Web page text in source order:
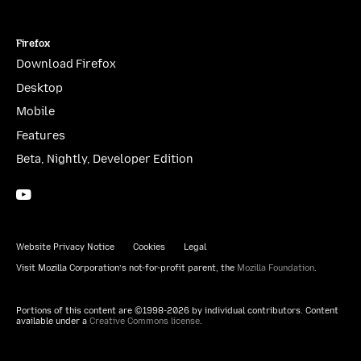
Firefox
Download Firefox
Desktop
Mobile
Features
Beta, Nightly, Developer Edition
Website Privacy Notice Cookies Legal
Visit Mozilla Corporation’s not-for-profit parent, the Mozilla Foundation.
Portions of this content are ©1998-2026 by individual contributors. Content
available under a Creative Commons license.